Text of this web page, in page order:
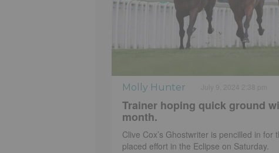
Molly Hunter
Trainer hoping quick ground
month.
Clive Cox’s Ghostwriter is pencilled in
placed effort in the Eclipse on Saturday.